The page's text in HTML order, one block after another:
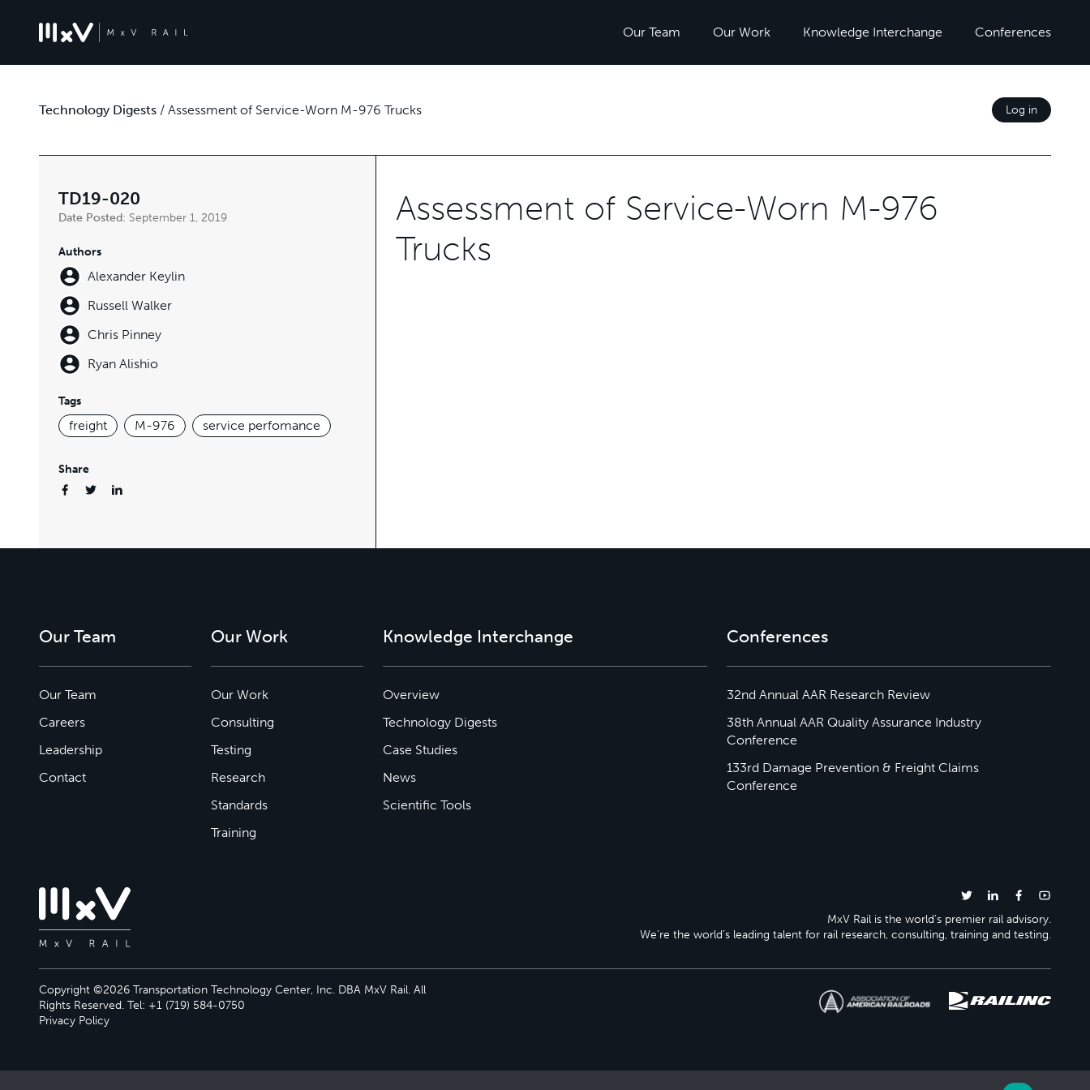
Our Team Our Work Knowledge Interchange Conferences
Technology Digests / Assessment of Service-Worn M-976 Trucks Log in
TD19-020
Date Posted: September 1, 2019
Authors
Alexander Keylin
Russell Walker
Chris Pinney
Ryan Alishio
Tags
freight M-976 service perfomance
Share
Assessment of Service-Worn M-976
Trucks
Our Team
Our Team
Careers
Leadership
Contact
Our Work
Our Work
Consulting
Testing
Research
Standards
Training
Knowledge Interchange
Overview
Technology Digests
Case Studies
News
Scientific Tools
Conferences
32nd Annual AAR Research Review
38th Annual AAR Quality Assurance Industry
Conference
133rd Damage Prevention & Freight Claims
Conference
MxV Rail is the world’s premier rail advisory.
We’re the world’s leading talent for rail research, consulting, training and testing.
Copyright ©2026 Transportation Technology Center, Inc. DBA MxV Rail. All
Rights Reserved. Tel: +1 (719) 584-0750
Privacy Policy